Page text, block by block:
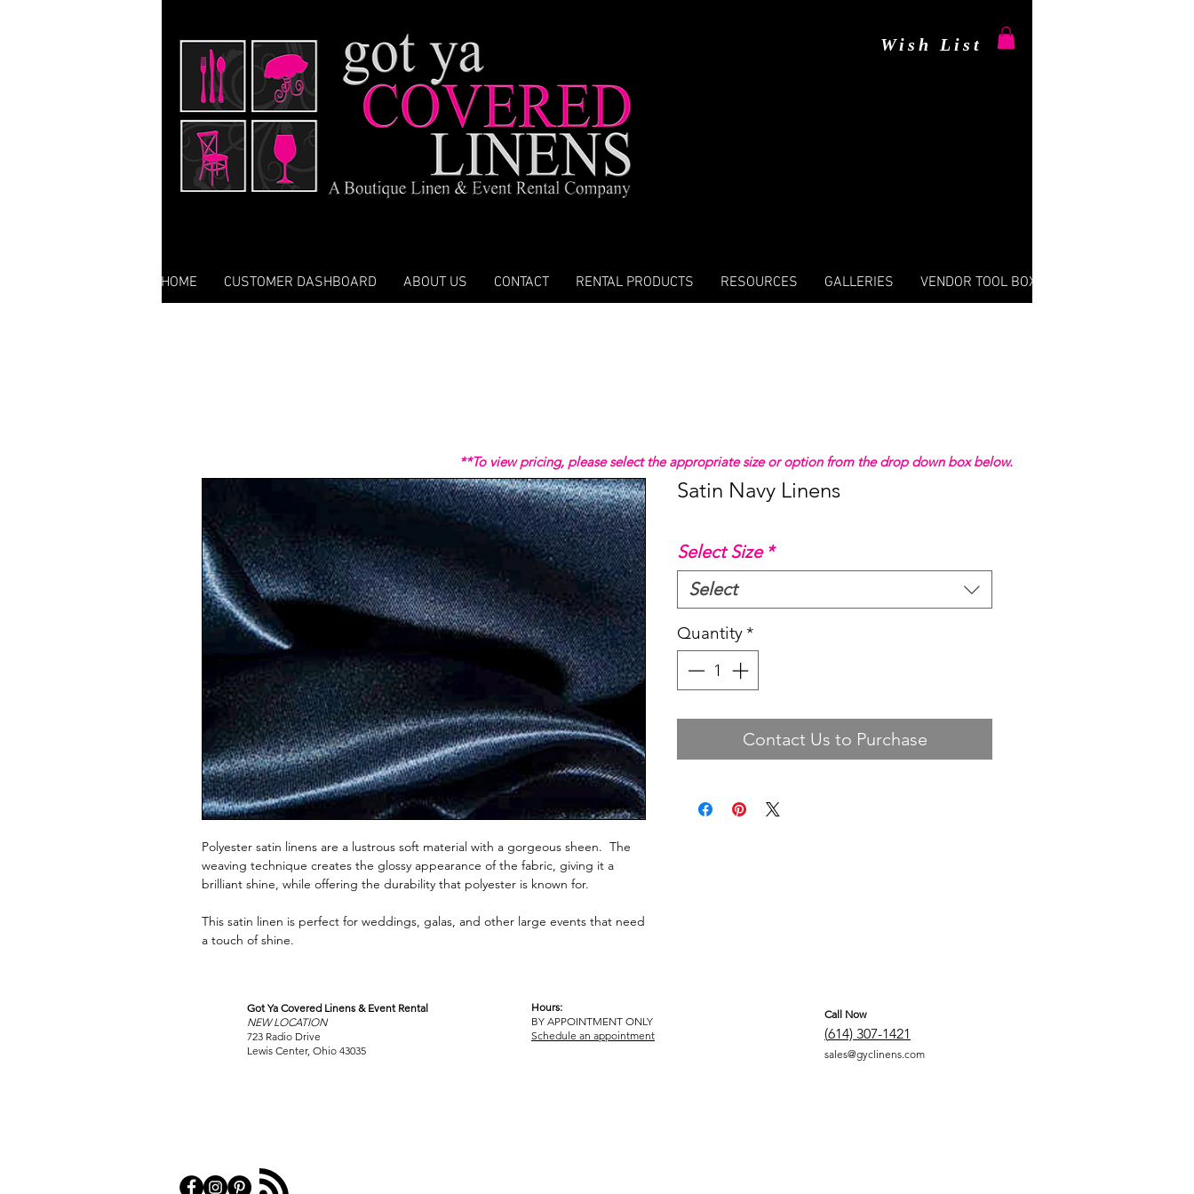
Wish List
HOME CUSTOMER DASHBOARD ABOUT US CONTACT RENTAL PRODUCTS RESOURCES GALLERIES VENDOR TOOL BOX
Polyester satin linens are a lustrous soft material with a gorgeous sheen. The
weaving technique creates the glossy appearance of the fabric, giving it a
brilliant shine, while offering the durability that polyester is known for.
This satin linen is perfect for weddings, galas, and other large events that need
a touch of shine.
Satin Navy Linens
Select Size *
Select
Quantity*
Contact Us to Purchase
**To view pricing, please select the appropriate size or option from the drop down box below.
VISIT
OUR COLUMBUS SHOWROOM
Got Ya Covered Linens & Event Rental
NEW LOCATION
723 Radio Drive
Lewis Center, Ohio 43035
Hours:
BY APPOINTMENT ONLY
Schedule an appointment
Call Now
(614) 307-1421
sales@gyclinens.com